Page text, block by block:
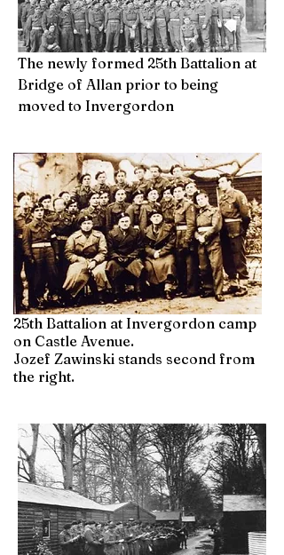
The newly formed 25th Battalion at
Bridge of Allan prior to being
moved to Invergordon
25th Battalion at Invergordon camp
on Castle Avenue.
Jozef Zawinski stands second from
the right.